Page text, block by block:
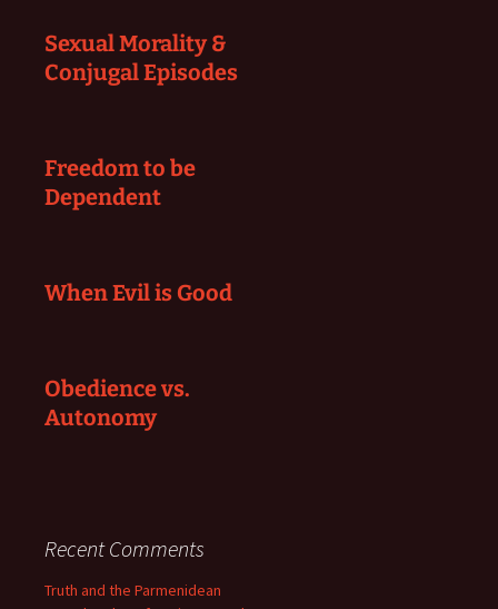
Sexual Morality &
Conjugal Episodes
Freedom to be
Dependent
When Evil is Good
Obedience vs.
Autonomy
Recent Comments
Truth and the Parmenidean